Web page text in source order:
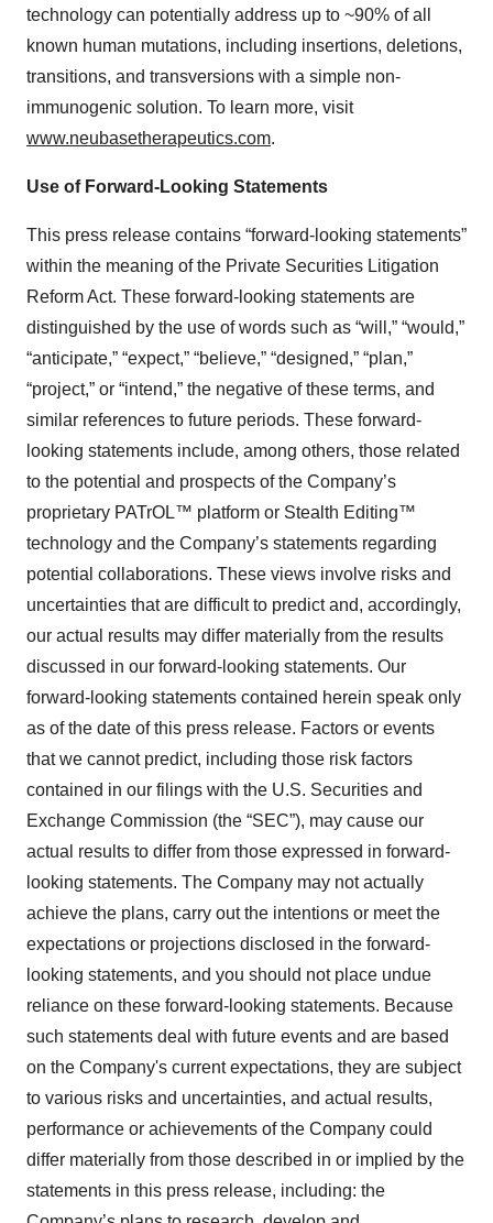
technology can potentially address up to ~90% of all
known human mutations, including insertions, deletions,
transitions, and transversions with a simple non-
immunogenic solution. To learn more, visit
www.neubasetherapeutics.com.
Use of Forward-Looking Statements
This press release contains “forward-looking statements”
within the meaning of the Private Securities Litigation
Reform Act. These forward-looking statements are
distinguished by the use of words such as “will,” “would,”
“anticipate,” “expect,” “believe,” “designed,” “plan,”
“project,” or “intend,” the negative of these terms, and
similar references to future periods. These forward-
looking statements include, among others, those related
to the potential and prospects of the Company’s
proprietary PATrOL™ platform or Stealth Editing™
technology and the Company’s statements regarding
potential collaborations. These views involve risks and
uncertainties that are difficult to predict and, accordingly,
our actual results may differ materially from the results
discussed in our forward-looking statements. Our
forward-looking statements contained herein speak only
as of the date of this press release. Factors or events
that we cannot predict, including those risk factors
contained in our filings with the U.S. Securities and
Exchange Commission (the “SEC”), may cause our
actual results to differ from those expressed in forward-
looking statements. The Company may not actually
achieve the plans, carry out the intentions or meet the
expectations or projections disclosed in the forward-
looking statements, and you should not place undue
reliance on these forward-looking statements. Because
such statements deal with future events and are based
on the Company's current expectations, they are subject
to various risks and uncertainties, and actual results,
performance or achievements of the Company could
differ materially from those described in or implied by the
statements in this press release, including: the